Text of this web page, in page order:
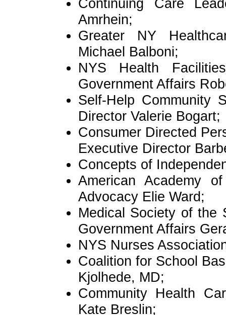
Continuing Care
Amrhein;
Greater NY
Michael Balboni;
NYS Health
Government Affairs
Self-Help Community
Director Valerie Bogart;
Consumer Directed
Executive Director
Concepts of
American Academy
Advocacy Elie Ward;
Medical Society of the
Government Affairs
NYS Nurses
Coalition for School
Kjolhede, MD;
Community Health
Kate Breslin;